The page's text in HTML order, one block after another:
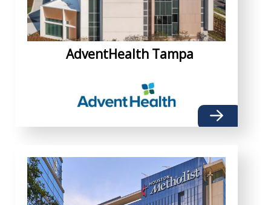
AdventHealth Tampa